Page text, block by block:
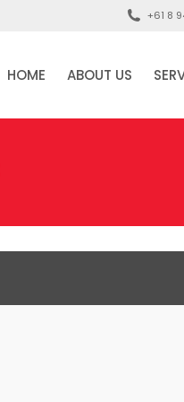
+61 8
HOME ABOUT US